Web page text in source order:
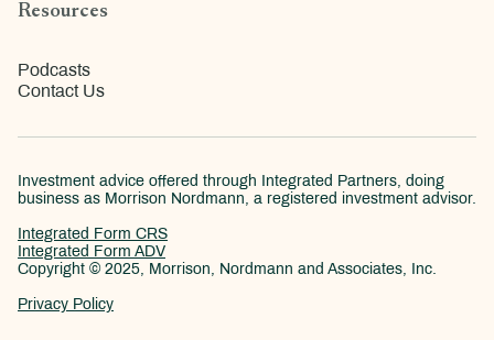
Resources
Podcasts
Contact Us
Investment advice offered through Integrated Partners, doing
business as Morrison Nordmann, a registered investment advisor.
Integrated Form CRS
Integrated Form ADV
Copyright © 2025, Morrison, Nordmann and Associates, Inc.
Privacy Policy